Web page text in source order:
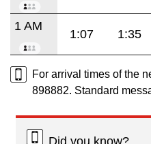
1 AM
1:07 1:35
For arrival times of the
898882. Standard
Did you know?